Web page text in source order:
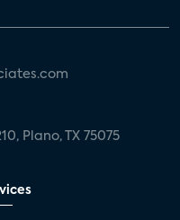
Plano, TX 75075